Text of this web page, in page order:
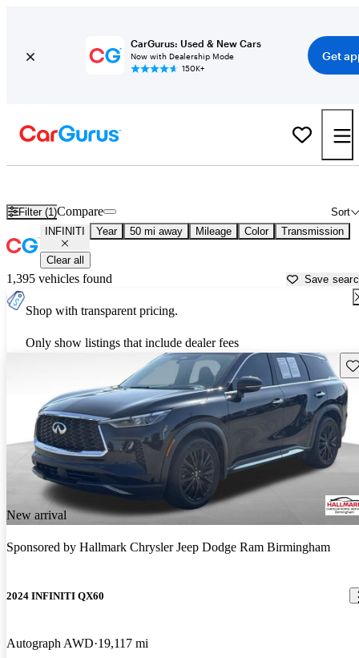
CarGurus: Used & New Cars
Now with Dealership Mode
150K+
Get
Filter (1) Sort
Compare
INFINITI Year 50 mi away Mileage Color Transmission
Clear all
1,395 vehicles found Save
Shop with transparent pricing.
Only show listings that include dealer fees
New arrival
Sponsored by Hallmark Chrysler Jeep Dodge Ram Birmingham
2024 INFINITI QX60
Autograph AWD 19,117 mi